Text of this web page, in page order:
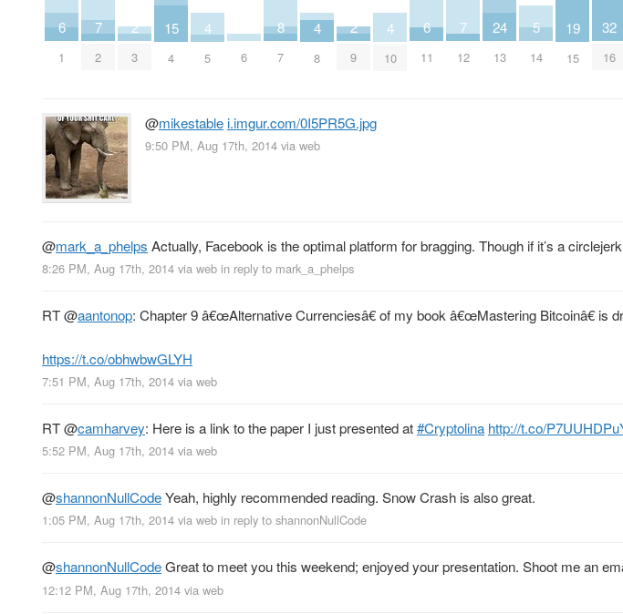
6
1
7
2
2
3
15
4
4
5 6
8
7
4
8
2
9
4
10
6
11
7
12
24
13
5
14
19
15
32
16
@mikestable i.imgur.com/0I5PR5G.jpg
9:50 PM, Aug 17th, 2014 via web
@mark_a_phelps Actually, Facebook is the optimal platform for bragging. Though if it’s a
8:26 PM, Aug 17th, 2014 via web in reply to mark_a_phelps
RT@aantonop: Chapter 9 â€œAlternative Currenciesâ€ of my book â€œMastering Bitcoinâ€ is
https://t.co/obhwbwGLYH
7:51 PM, Aug 17th, 2014 via web
RT@camharvey: Here is a link to the paper I just presented at#Cryptolina http://t.co/
5:52 PM, Aug 17th, 2014 via web
@shannonNullCodeYeah, highly recommended reading. Snow Crash is also great.
1:05 PM, Aug 17th, 2014 via web in reply to shannonNullCode
@shannonNullCodeGreat to meet you this weekend; enjoyed your presentation. Shoot me an
12:12 PM, Aug 17th, 2014 via web